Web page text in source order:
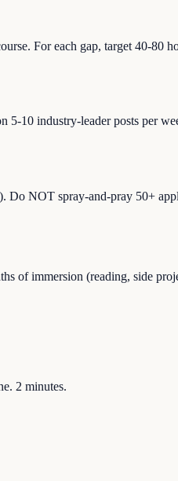
For each gap, target 40-80
10 industry-leader posts per
NOT spray-and-pray 50+
of immersion (reading, side
2 minutes.